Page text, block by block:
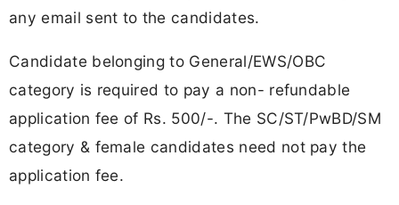
any email sent to the candidates.
Candidate belonging to General/EWS/OBC
category is required to pay a non- refundable
application fee of Rs. 500/-. The SC/ST/PwBD/SM
category & female candidates need not pay the
application fee.